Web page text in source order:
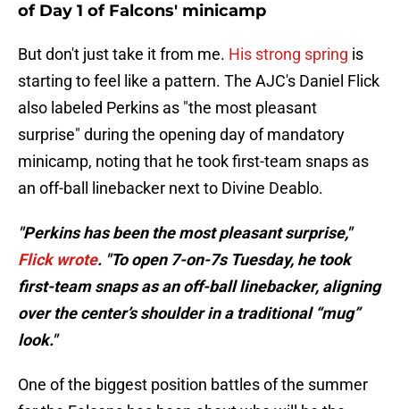
of Day 1 of Falcons' minicamp
But don't just take it from me. His strong spring is
starting to feel like a pattern. The AJC's Daniel Flick
also labeled Perkins as "the most pleasant
surprise" during the opening day of mandatory
minicamp, noting that he took first-team snaps as
an off-ball linebacker next to Divine Deablo.
"Perkins has been the most pleasant surprise,"
Flick wrote. "To open 7-on-7s Tuesday, he took
first-team snaps as an off-ball linebacker, aligning
over the center’s shoulder in a traditional “mug”
look."
One of the biggest position battles of the summer